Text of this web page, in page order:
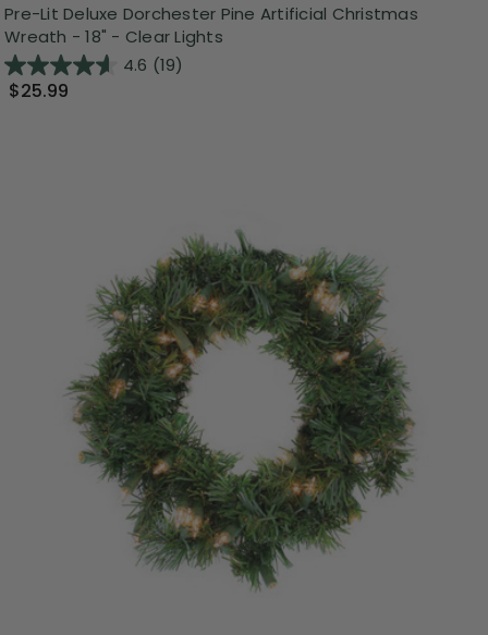
Pre-Lit Deluxe Dorchester Pine Artificial Christmas
Wreath - 18" - Clear Lights
4.6 (19)
$25.99